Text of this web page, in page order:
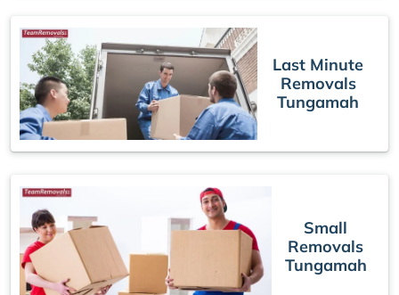
Last Minute
Removals
Tungamah
Small
Removals
Tungamah